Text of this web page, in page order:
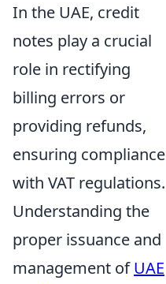
In the UAE, credit
notes play a crucial
role in rectifying
billing errors or
providing refunds,
ensuring compliance
with VAT regulations.
Understanding the
proper issuance and
management ofUAE